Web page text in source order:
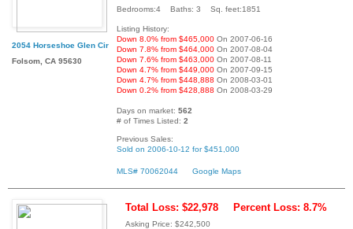
2054 Horseshoe Glen Cir
Folsom, CA 95630
Bedrooms:4 Baths: 3 Sq. feet:1851
Listing History:
Down 8.0% from $465,000 On 2007-06-16
Down 7.8% from $464,000 On 2007-08-04
Down 7.6% from $463,000 On 2007-08-11
Down 4.7% from $449,000 On 2007-09-15
Down 4.7% from $448,888 On 2008-03-01
Down 0.2% from $428,888 On 2008-03-29
Days on market: 562
# of Times Listed: 2
Previous Sales:
Sold on 2006-10-12 for $451,000
MLS# 70062044 Google Maps
Total Loss: $22,978 Percent Loss: 8.7%
Asking Price: $242,500